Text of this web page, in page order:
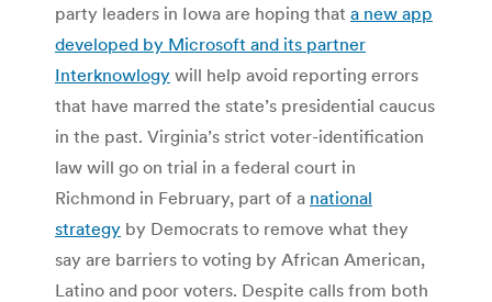
party leaders in Iowa are hoping that a new app
developed by Microsoft and its partner
Interknowlogy will help avoid reporting errors
that have marred the state’s presidential caucus
in the past. Virginia’s strict voter-identification
law will go on trial in a federal court in
Richmond in February, part of a national
strategy by Democrats to remove what they
say are barriers to voting by African American,
Latino and poor voters. Despite calls from both